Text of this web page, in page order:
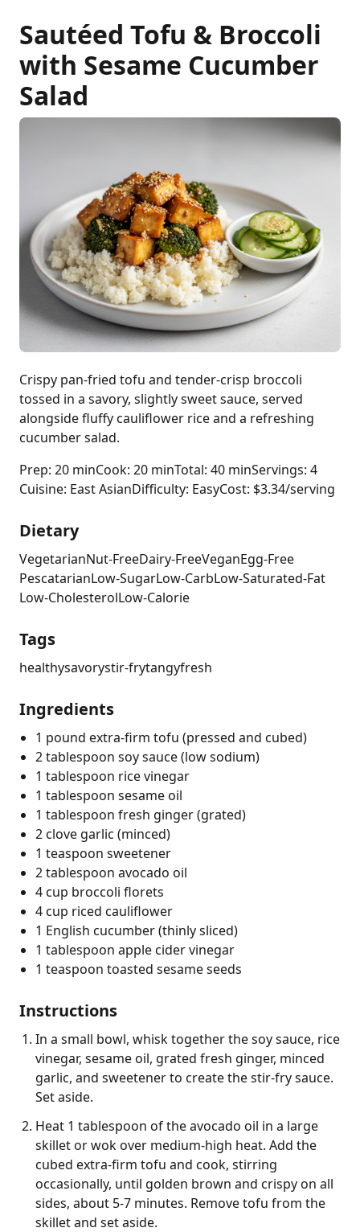
Sautéed Tofu & Broccoli
with Sesame Cucumber
Salad
Crispy pan-fried tofu and tender-crisp broccoli
tossed in a savory, slightly sweet sauce, served
alongside fluffy cauliflower rice and a refreshing
cucumber salad.
Prep: 20 minCook: 20 minTotal: 40 minServings: 4
Cuisine: East AsianDifficulty: EasyCost: $3.34/serving
Dietary
VegetarianNut-FreeDairy-FreeVeganEgg-Free
PescatarianLow-SugarLow-CarbLow-Saturated-Fat
Low-CholesterolLow-Calorie
Tags
healthysavorystir-frytangyfresh
Ingredients
1 pound extra-firm tofu (pressed and cubed)
2 tablespoon soy sauce (low sodium)
1 tablespoon rice vinegar
1 tablespoon sesame oil
1 tablespoon fresh ginger (grated)
2 clove garlic (minced)
1 teaspoon sweetener
2 tablespoon avocado oil
4 cup broccoli florets
4 cup riced cauliflower
1 English cucumber (thinly sliced)
1 tablespoon apple cider vinegar
1 teaspoon toasted sesame seeds
Instructions
In a small bowl, whisk together the soy sauce, rice
vinegar, sesame oil, grated fresh ginger, minced
garlic, and sweetener to create the stir-fry sauce.
Set aside.
Heat 1 tablespoon of the avocado oil in a large
skillet or wok over medium-high heat. Add the
cubed extra-firm tofu and cook, stirring
occasionally, until golden brown and crispy on all
sides, about 5-7 minutes. Remove tofu from the
skillet and set aside.